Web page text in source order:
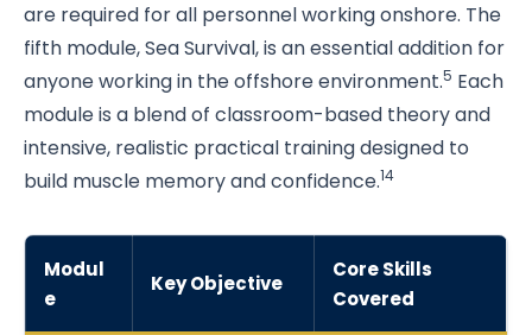
are required for all personnel working onshore. The
fifth module, Sea Survival, is an essential addition for
anyone working in the offshore environment.5 Each
module is a blend of classroom-based theory and
intensive, realistic practical training designed to
build muscle memory and confidence.14
Modul
e
Key Objective
Core Skills
Covered